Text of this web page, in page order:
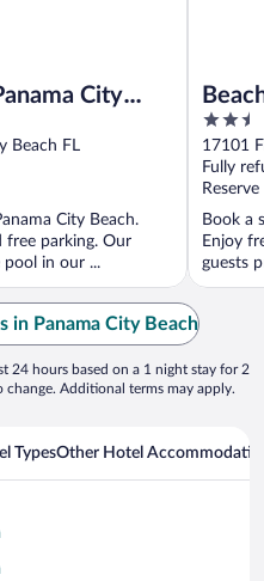
City
Beach FL
City Beach.
free parking. Our
pool in our ...
The
2.5
out
of
5
17101
Fully
Book a
Enjoy
guests
in Panama City Beach
24 hours based on a 1 night stay for 2
Additional terms may apply.
TypesOther Hotel